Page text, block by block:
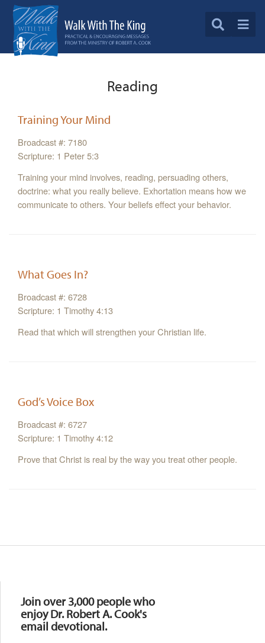
Reading
Training Your Mind
Broadcast #: 7180
Scripture: 1 Peter 5:3
Training your mind involves, reading, persuading others,
doctrine: what you really believe. Exhortation means how we
communicate to others. Your beliefs effect your behavior.
What Goes In?
Broadcast #: 6728
Scripture: 1 Timothy 4:13
Read that which will strengthen your Christian life.
God’s Voice Box
Broadcast #: 6727
Scripture: 1 Timothy 4:12
Prove that Christ is real by the way you treat other people.
Join over 3,000 people who
enjoy Dr. Robert A. Cook's
email devotional.